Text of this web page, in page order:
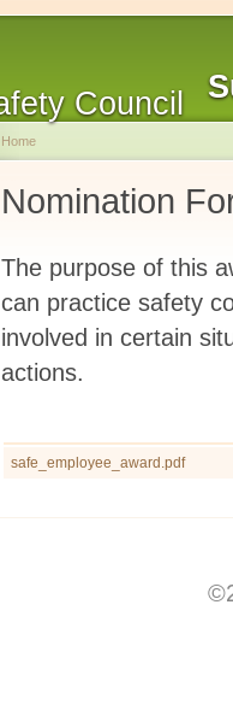
Home
Nomination
The purpose of this
can practice safety
involved in certain
actions.
safe_employee_award.pdf